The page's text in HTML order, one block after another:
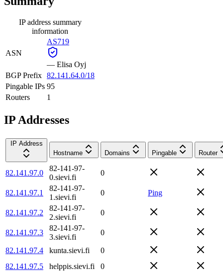
IP address summary
information
ASN
AS719
— Elisa Oyj
BGP Prefix 82.141.64.0/18
Pingable IPs 95
Routers
1
IP Addresses
IP Address
Hostname
Domains Pingable Router
82.141.97.0
82-141-97-
0.sievi.fi
0
82.141.97.1
82-141-97-
1.sievi.fi
0 Ping
82.141.97.2
82-141-97-
2.sievi.fi
0
82.141.97.3
82-141-97-
3.sievi.fi
0
82.141.97.4 kunta.sievi.fi
0
82.141.97.5
helppis.sievi.fi 0